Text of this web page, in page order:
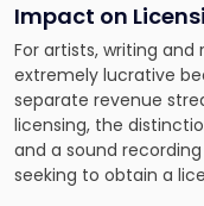
Impact on
For artists, writing
extremely lucrative
separate revenue
licensing, the
and a sound
seeking to obtain a